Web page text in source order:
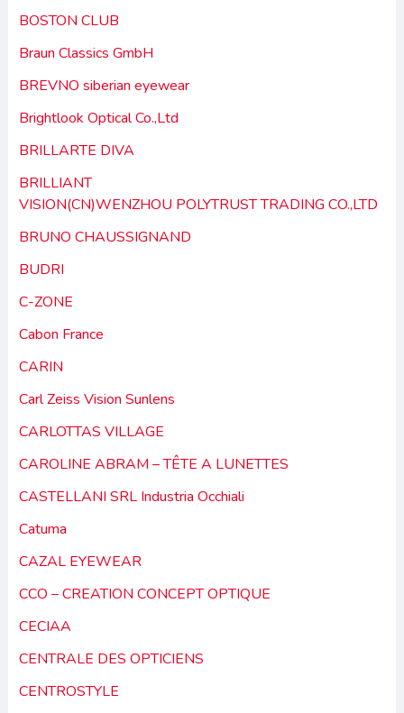
BOSTON CLUB
Braun Classics GmbH
BREVNO siberian eyewear
Brightlook Optical Co.,Ltd
BRILLARTE DIVA
BRILLIANT
VISION(CN)WENZHOU POLYTRUST TRADING CO.,LTD
BRUNO CHAUSSIGNAND
BUDRI
C-ZONE
Cabon France
CARIN
Carl Zeiss Vision Sunlens
CARLOTTAS VILLAGE
CAROLINE ABRAM – TÊTE A LUNETTES
CASTELLANI SRL Industria Occhiali
Catuma
CAZAL EYEWEAR
CCO – CREATION CONCEPT OPTIQUE
CECIAA
CENTRALE DES OPTICIENS
CENTROSTYLE